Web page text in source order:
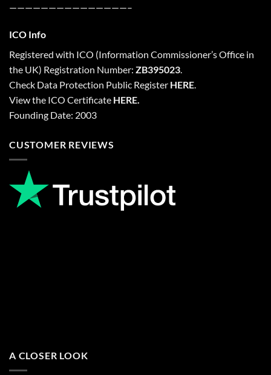
———————————————–
ICO Info
Registered with ICO (Information Commissioner’s Office in
the UK) Registration Number: ZB395023.
Check Data Protection Public Register HERE.
View the ICO Certificate HERE.
Founding Date: 2003
CUSTOMER REVIEWS
A CLOSER LOOK